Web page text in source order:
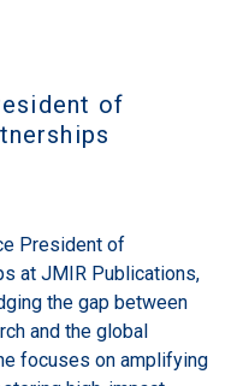
of
President of
at JMIR Publications,
the gap between
and the global
focuses on amplifying